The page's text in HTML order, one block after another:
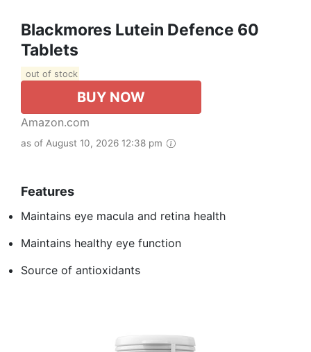
Blackmores Lutein Defence 60
Tablets
out of stock
BUY NOW
Amazon.com
as of August 10, 2026 12:38 pm
Features
Maintains eye macula and retina health
Maintains healthy eye function
Source of antioxidants